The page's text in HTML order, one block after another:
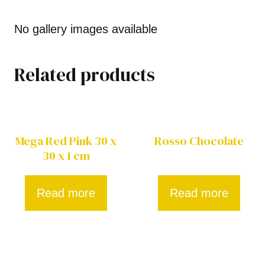
No gallery images available
Related products
Mega Red Pink 30 x
30 x 1 cm
Read more
Rosso Chocolate
Read more